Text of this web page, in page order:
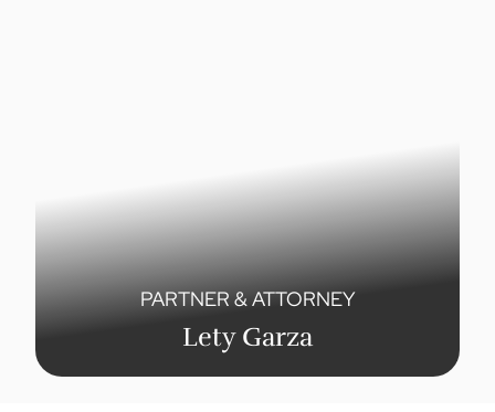
PARTNER & ATTORNEY
Lety Garza